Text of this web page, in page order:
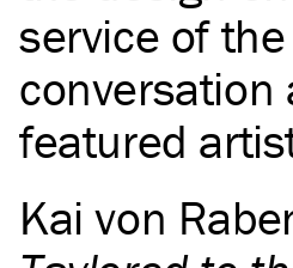
service of the
conversation
featured
Kai von